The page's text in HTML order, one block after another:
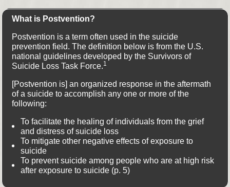
What is Postvention?
Postvention is a term often used in the suicide
prevention field. The definition below is from the U.S.
national guidelines developed by the Survivors of
Suicide Loss Task Force.1
[Postvention is] an organized response in the aftermath
of a suicide to accomplish any one or more of the
following:
To facilitate the healing of individuals from the grief
and distress of suicide loss
To mitigate other negative effects of exposure to
suicide
To prevent suicide among people who are at high risk
after exposure to suicide (p. 5)